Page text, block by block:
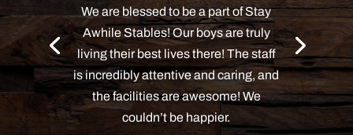
We are blessed to be a part of Stay
Awhile Stables! Our boys are truly
living their best lives there! The staff
is incredibly attentive and caring, and
the facilities are awesome! We
couldn’t be happier.